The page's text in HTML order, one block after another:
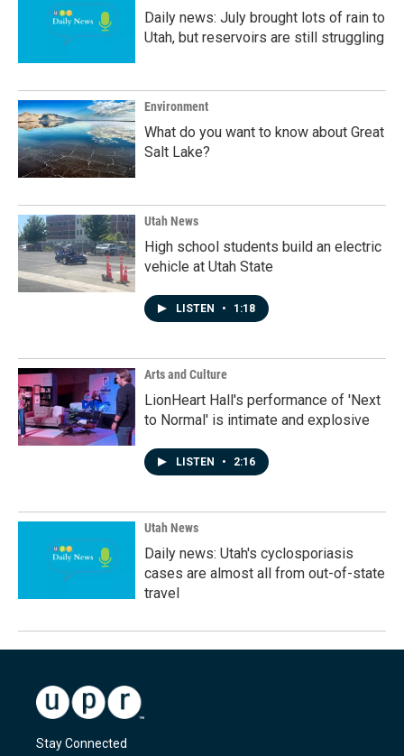
Daily news: July brought lots of rain to
Utah, but reservoirs are still struggling
Environment
What do you want to know about Great
Salt Lake?
Utah News
High school students build an electric
vehicle at Utah State
LISTEN • 1:18
Arts and Culture
LionHeart Hall's performance of 'Next
to Normal' is intimate and explosive
LISTEN • 2:16
Utah News
Daily news: Utah's cyclosporiasis
cases are almost all from out-of-state
travel
Stay Connected